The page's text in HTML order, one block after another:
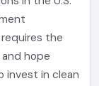
the
hope
in clean